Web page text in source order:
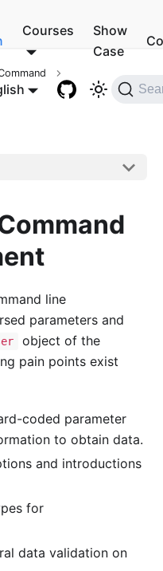
Courses
Show
Case
line
parameters and
object of the
pain points exist
coded parameter
to obtain data.
and introductions
for
data validation on